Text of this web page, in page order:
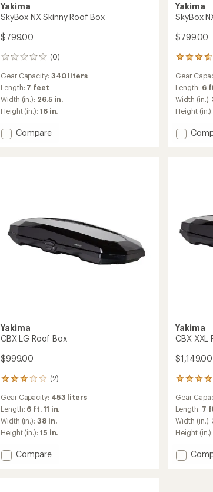
Yakima
SkyBox NX Skinny Roof Box
$799.00
(0)
0
Gear Capacity: 340 liters
Length: 7 feet
Width (in.): 26.5 in.
Height (in.): 16 in.
Add
Compare
Yakima
SkyBox
$799.00
24
with
an
average
rating
of
3.7
out
Gear
Length: 6
Width (in.):
Height
Add
Yakima
CBX LG Roof Box
$999.00
(2)
2
with
an
average
rating
of
3.0
out
Gear Capacity: 453 liters
Length: 6 ft. 11 in.
Width (in.): 38 in.
Height (in.): 15 in.
Add
Compare
Yakima
CBX XXL
$1,149.00
1
with
an
average
rating
of
5.0
out
Gear
Length: 7
Width (in.):
Height
Add